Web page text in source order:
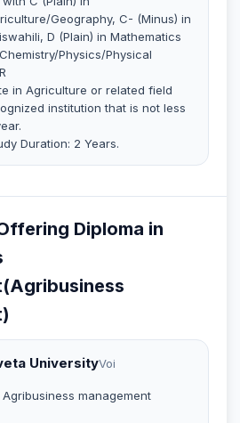
Geography, C- (Minus) in
D (Plain) in Mathematics
Physics/Physical
in Agriculture or related field
institution that is not less
Duration: 2 Years.
Diploma in
UniversityVoi
Agribusiness management